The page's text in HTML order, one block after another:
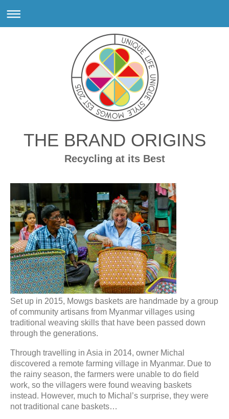
THE BRAND ORIGINS
Recycling at its Best
Set up in 2015, Mowgs baskets are handmade by a group
of community artisans from Myanmar villages using
traditional weaving skills that have been passed down
through the generations.
Through travelling in Asia in 2014, owner Michal
discovered a remote farming village in Myanmar. Due to
the rainy season, the farmers were unable to do field
work, so the villagers were found weaving baskets
instead. However, much to Michal’s surprise, they were
not traditional cane baskets…